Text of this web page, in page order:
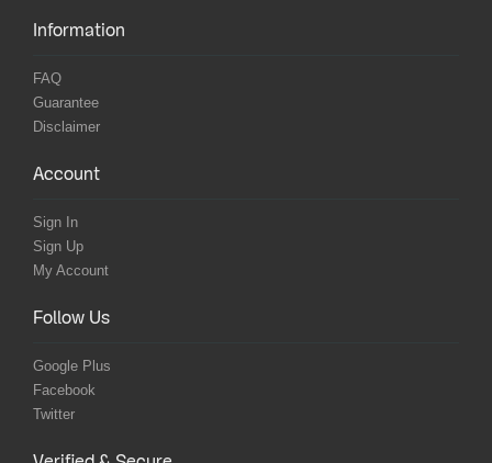
Information
FAQ
Guarantee
Disclaimer
Account
Sign In
Sign Up
My Account
Follow Us
Google Plus
Facebook
Twitter